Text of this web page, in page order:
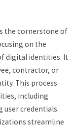
the cornerstone of
on the
digital identities. It
contractor, or
This process
including
credentials.
streamline